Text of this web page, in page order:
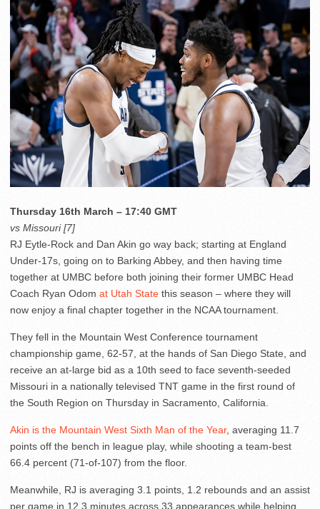
Thursday 16th March – 17:40 GMT
vs Missouri [7]
RJ Eytle-Rock and Dan Akin go way back; starting at England
Under-17s, going on to Barking Abbey, and then having time
together at UMBC before both joining their former UMBC Head
Coach Ryan Odom at Utah State this season – where they will
now enjoy a final chapter together in the NCAA tournament.
They fell in the Mountain West Conference tournament
championship game, 62-57, at the hands of San Diego State, and
receive an at-large bid as a 10th seed to face seventh-seeded
Missouri in a nationally televised TNT game in the first round of
the South Region on Thursday in Sacramento, California.
Akin is the Mountain West Sixth Man of the Year, averaging 11.7
points off the bench in league play, while shooting a team-best
66.4 percent (71-of-107) from the floor.
Meanwhile, RJ is averaging 3.1 points, 1.2 rebounds and an assist
per game in 12.3 minutes across 33 appearances while helping